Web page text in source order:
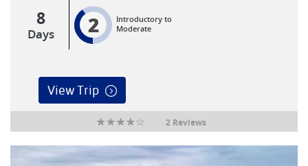
8
Days 2
Introductory to
Moderate
View Trip
2 Reviews